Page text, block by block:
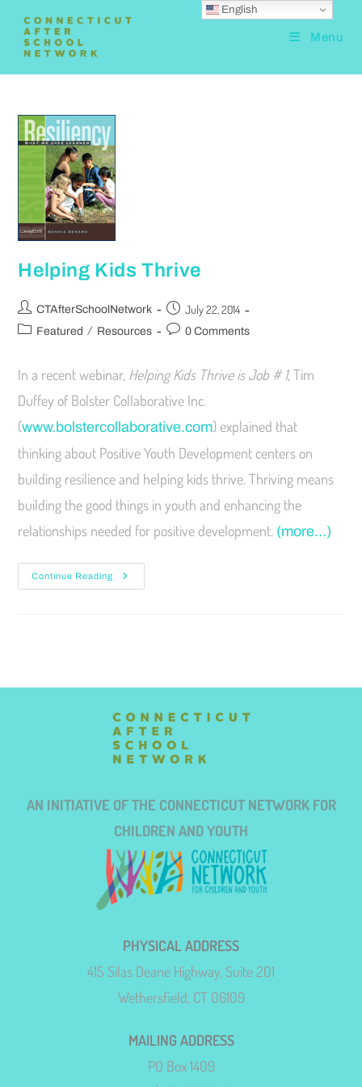
Menu
Helping Kids Thrive
CTAfterSchoolNetwork July 22, 2014
Featured / Resources 0 Comments
In a recent webinar, Helping Kids Thrive is Job # 1, Tim
Duffey of Bolster Collaborative Inc.
(www.bolstercollaborative.com) explained that
thinking about Positive Youth Development centers on
building resilience and helping kids thrive. Thriving means
building the good things in youth and enhancing the
relationships needed for positive development. (more…)
Continue Reading
AN INITIATIVE OF THE CONNECTICUT NETWORK FOR
CHILDREN AND YOUTH
PHYSICAL ADDRESS
415 Silas Deane Highway, Suite 201
Wethersfield, CT 06109
MAILING ADDRESS
PO Box 1409
English